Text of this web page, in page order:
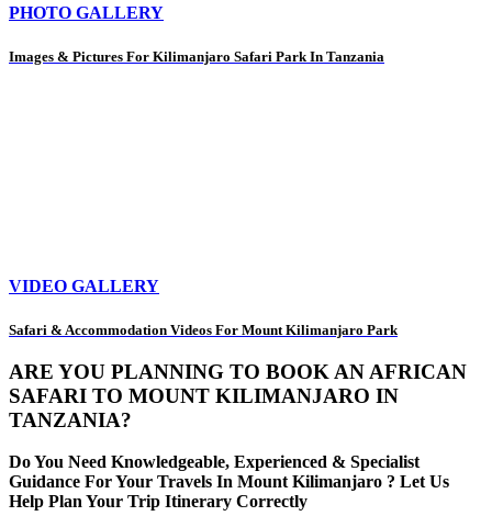
PHOTO GALLERY
Images & Pictures For Kilimanjaro Safari Park In Tanzania
VIDEO GALLERY
Safari & Accommodation Videos For Mount Kilimanjaro Park
ARE YOU PLANNING TO BOOK AN AFRICAN
SAFARI TO MOUNT KILIMANJARO IN
TANZANIA?
Do You Need Knowledgeable, Experienced & Specialist
Guidance For Your Travels In Mount Kilimanjaro ? Let Us
Help Plan Your Trip Itinerary Correctly